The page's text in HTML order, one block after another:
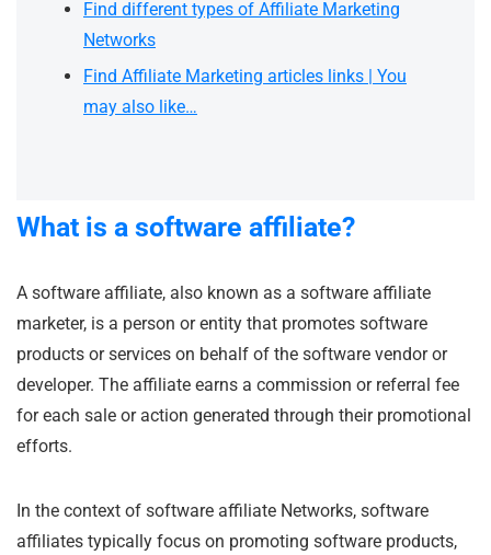
Find different types of Affiliate Marketing
Networks
Find Affiliate Marketing articles links | You
may also like…
What is a software affiliate?
A software affiliate, also known as a software affiliate
marketer, is a person or entity that promotes software
products or services on behalf of the software vendor or
developer. The affiliate earns a commission or referral fee
for each sale or action generated through their promotional
efforts.
In the context of software affiliate Networks, software
affiliates typically focus on promoting software products,